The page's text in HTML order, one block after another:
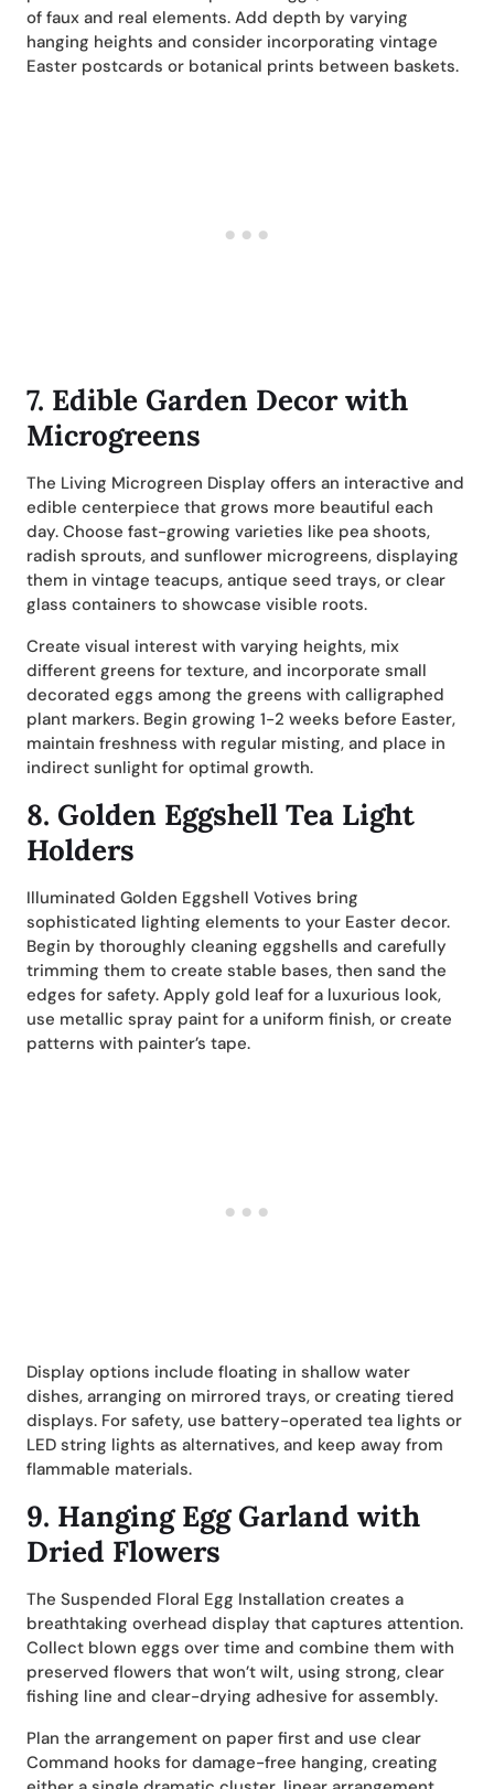
of faux and real elements. Add depth by varying
hanging heights and consider incorporating vintage
Easter postcards or botanical prints between baskets.
7. Edible Garden Decor with
Microgreens
The Living Microgreen Display offers an interactive and
edible centerpiece that grows more beautiful each
day. Choose fast-growing varieties like pea shoots,
radish sprouts, and sunflower microgreens, displaying
them in vintage teacups, antique seed trays, or clear
glass containers to showcase visible roots.
Create visual interest with varying heights, mix
different greens for texture, and incorporate small
decorated eggs among the greens with calligraphed
plant markers. Begin growing 1-2 weeks before Easter,
maintain freshness with regular misting, and place in
indirect sunlight for optimal growth.
8. Golden Eggshell Tea Light
Holders
Illuminated Golden Eggshell Votives bring
sophisticated lighting elements to your Easter decor.
Begin by thoroughly cleaning eggshells and carefully
trimming them to create stable bases, then sand the
edges for safety. Apply gold leaf for a luxurious look,
use metallic spray paint for a uniform finish, or create
patterns with painter’s tape.
Display options include floating in shallow water
dishes, arranging on mirrored trays, or creating tiered
displays. For safety, use battery-operated tea lights or
LED string lights as alternatives, and keep away from
flammable materials.
9. Hanging Egg Garland with
Dried Flowers
The Suspended Floral Egg Installation creates a
breathtaking overhead display that captures attention.
Collect blown eggs over time and combine them with
preserved flowers that won’t wilt, using strong, clear
fishing line and clear-drying adhesive for assembly.
Plan the arrangement on paper first and use clear
Command hooks for damage-free hanging, creating